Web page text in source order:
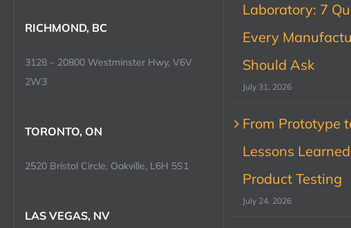
RICHMOND, BC
3128 – 20800 Westminster Hwy, V6V
2W3
TORONTO, ON
2520 Bristol Circle, Oakville, L6H 5S1
LAS VEGAS, NV
Laboratory: 7
Every
Should Ask
July 31, 2026
From Prototype
Lessons
Product Testing
July 24, 2026